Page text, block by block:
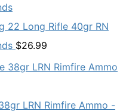
22 Long Rifle 40gr RN
$26.99
LRN Rimfire Ammo -